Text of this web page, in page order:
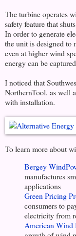
The turbine operates
safety feature that
In order to generate
the unit is designed to
even at higher wind
energy can be
I noticed that
NorthernTool, as well
with installation.
To learn more about
Bergey
manufactures
applications
Green Pricing
consumers to
electricity from
American Wind